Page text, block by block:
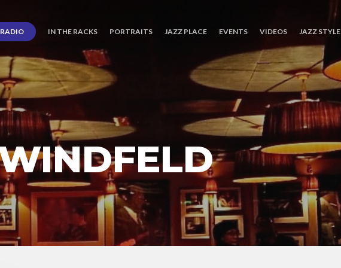
RADIO IN THE RACKS PORTRAITS JAZZ PLACE EVENTS VIDEOS JAZZ STYLE